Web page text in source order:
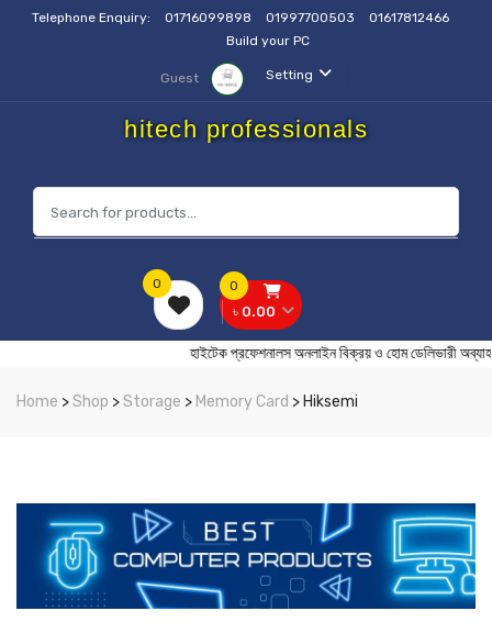
Telephone Enquiry: 01716099898 01997700503
01617812466
Build your PC
Setting
Guest
hitech professionals
0
৳ 0.00
0
হাইটেক প্রফেশনালস অনলাইন বিক্রয় ও হোম
Home >Shop >Storage > Memory Card > Hiksemi